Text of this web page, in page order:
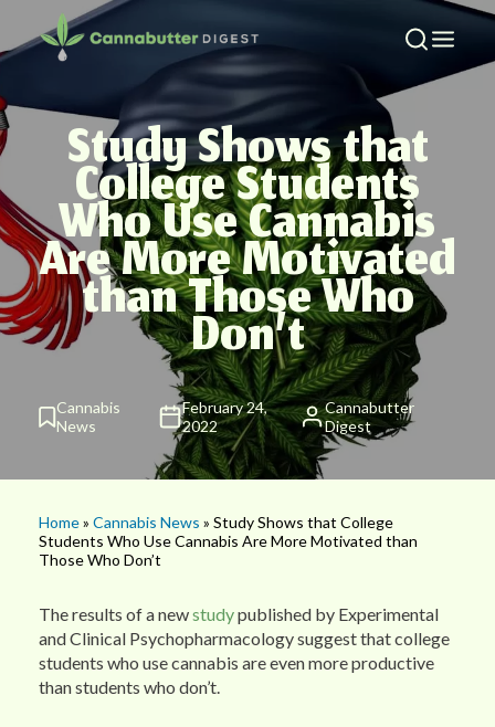
Study Shows that
College Students
Who Use Cannabis
Are More Motivated
than Those Who
Don’t
Cannabis
News
February 24,
2022
Cannabutter
Digest
Home» Cannabis News » Study Shows that College
Students Who Use Cannabis Are More Motivated than
Those Who Don’t
The results of a newstudypublished by Experimental
and Clinical Psychopharmacology suggest that college
students who use cannabis are even more productive
than students who don’t.